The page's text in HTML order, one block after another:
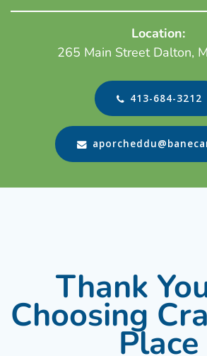
Location:
265 Main Street Dalton,
413-684-3212
Thank
Choosing
Place